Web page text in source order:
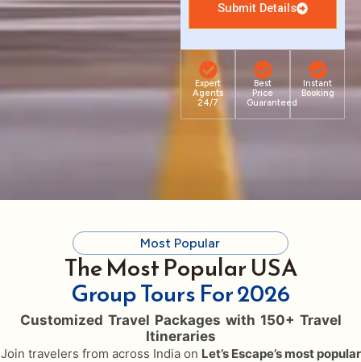
Submit Details
Expert
Agents
24/7
Best
Price
Guaranteed
Instant
Booking
Most Popular
The Most Popular USA
Group Tours For 2026
Customized Travel Packages with 150+ Travel
Itineraries
Join travelers from across India on Let’s Escape’s most popular